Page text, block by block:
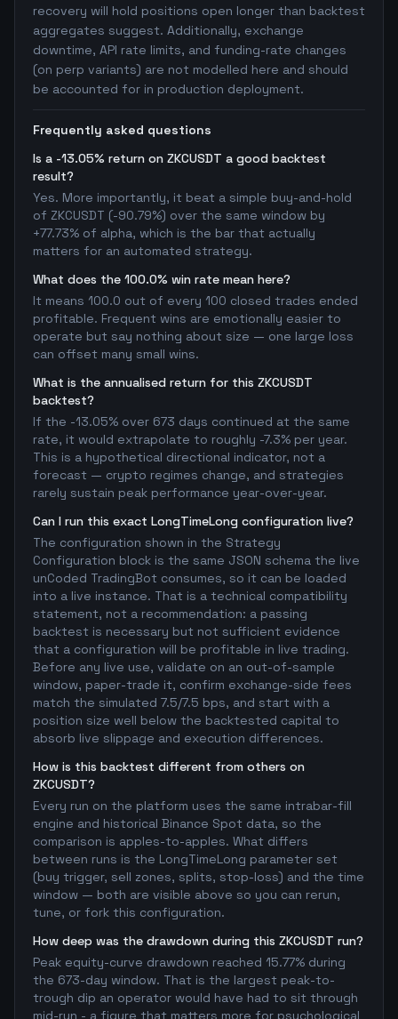
recovery will hold positions open longer than backtest
aggregates suggest. Additionally, exchange
downtime, API rate limits, and funding-rate changes
(on perp variants) are not modelled here and should
be accounted for in production deployment.
Frequently asked questions
Is a -13.05% return on ZKCUSDT a good backtest
result?
Yes. More importantly, it beat a simple buy-and-hold
of ZKCUSDT (-90.79%) over the same window by
+77.73% of alpha, which is the bar that actually
matters for an automated strategy.
What does the 100.0% win rate mean here?
It means 100.0 out of every 100 closed trades ended
profitable. Frequent wins are emotionally easier to
operate but say nothing about size — one large loss
can offset many small wins.
What is the annualised return for this ZKCUSDT
backtest?
If the -13.05% over 673 days continued at the same
rate, it would extrapolate to roughly -7.3% per year.
This is a hypothetical directional indicator, not a
forecast — crypto regimes change, and strategies
rarely sustain peak performance year-over-year.
Can I run this exact LongTimeLong configuration live?
The configuration shown in the Strategy
Configuration block is the same JSON schema the live
unCoded TradingBot consumes, so it can be loaded
into a live instance. That is a technical compatibility
statement, not a recommendation: a passing
backtest is necessary but not sufficient evidence
that a configuration will be profitable in live trading.
Before any live use, validate on an out-of-sample
window, paper-trade it, confirm exchange-side fees
match the simulated 7.5/7.5 bps, and start with a
position size well below the backtested capital to
absorb live slippage and execution differences.
How is this backtest different from others on
ZKCUSDT?
Every run on the platform uses the same intrabar-fill
engine and historical Binance Spot data, so the
comparison is apples-to-apples. What differs
between runs is the LongTimeLong parameter set
(buy trigger, sell zones, splits, stop-loss) and the time
window — both are visible above so you can rerun,
tune, or fork this configuration.
How deep was the drawdown during this ZKCUSDT run?
Peak equity-curve drawdown reached 15.77% during
the 673-day window. That is the largest peak-to-
trough dip an operator would have had to sit through
mid-run - a figure that matters more for psychological